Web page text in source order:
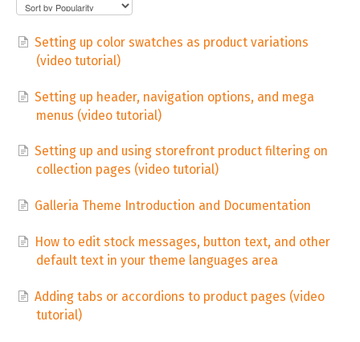
Setting up color swatches as product variations
(video tutorial)
Setting up header, navigation options, and mega
menus (video tutorial)
Setting up and using storefront product filtering on
collection pages (video tutorial)
Galleria Theme Introduction and Documentation
How to edit stock messages, button text, and other
default text in your theme languages area
Adding tabs or accordions to product pages (video
tutorial)